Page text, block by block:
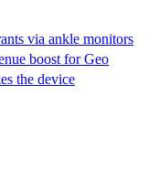
via ankle monitors
boost for Geo
the device